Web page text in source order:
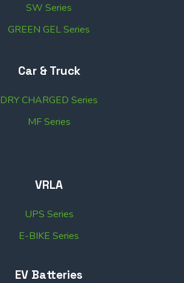
SW Series
GREEN GEL Series
Car & Truck
DRY CHARGED Series
MF Series
VRLA
UPS Series
E-BIKE Series
EV Batteries